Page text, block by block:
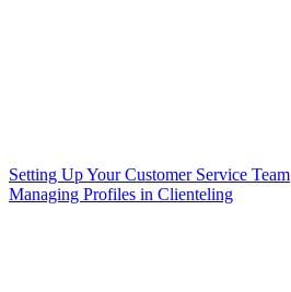
Setting Up Your Customer Service Team
Managing Profiles in Clienteling